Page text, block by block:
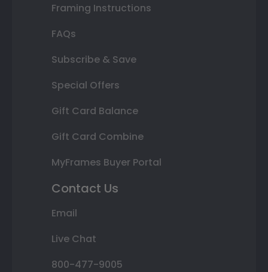
Framing Instructions
FAQs
Subscribe & Save
Special Offers
Gift Card Balance
Gift Card Combine
MyFrames Buyer Portal
Contact Us
Email
Live Chat
800-477-9005